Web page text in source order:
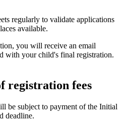
regularly to validate applications
available.
you will receive an email
with your child's final registration.
registration fees
be subject to payment of the Initial
deadline.